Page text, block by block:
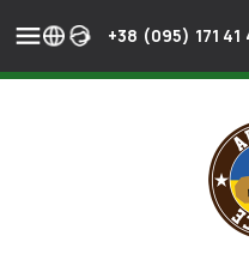
+38 (095) 171 41